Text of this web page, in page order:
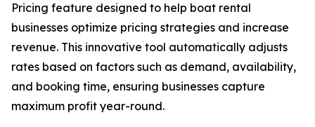
Pricing feature designed to help boat rental
businesses optimize pricing strategies and increase
revenue. This innovative tool automatically adjusts
rates based on factors such as demand, availability,
and booking time, ensuring businesses capture
maximum profit year-round.